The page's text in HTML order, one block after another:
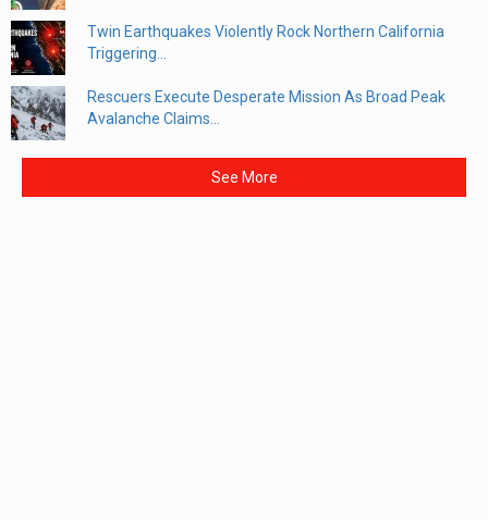
Twin Earthquakes Violently Rock Northern California
Triggering...
Rescuers Execute Desperate Mission As Broad Peak
Avalanche Claims...
See More